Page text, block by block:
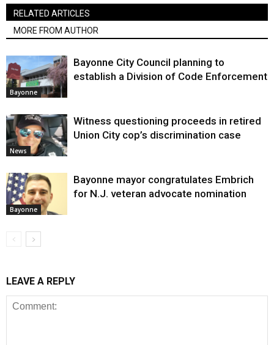
RELATED ARTICLES
MORE FROM AUTHOR
Bayonne
Bayonne City Council planning to
establish a Division of Code Enforcement
News
Witness questioning proceeds in retired
Union City cop’s discrimination case
Bayonne
Bayonne mayor congratulates Embrich
for N.J. veteran advocate nomination
LEAVE A REPLY